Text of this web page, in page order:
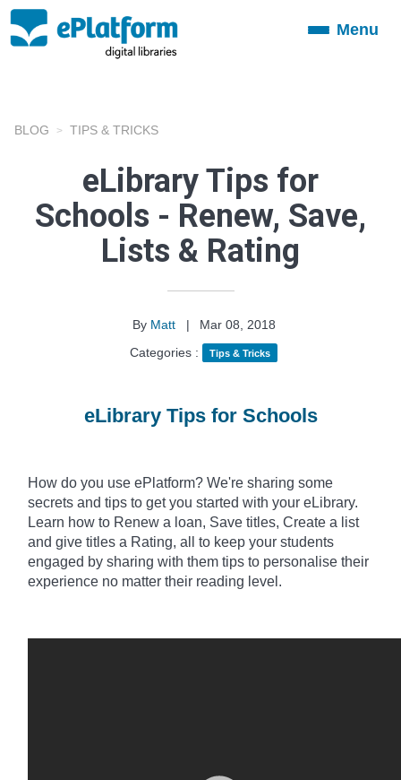
ToggleMenu
BLOG TIPS & TRICKS
eLibrary Tips for
Schools - Renew, Save,
Lists & Rating
By Matt |
Mar 08, 2018
Categories :
Tips & Tricks
eLibrary Tips for Schools
How do you use ePlatform? We're sharing some
secrets and tips to get you started with your eLibrary.
Learn how to Renew a loan, Save titles, Create a list
and give titles a Rating, all to keep your students
engaged by sharing with them tips to personalise their
experience no matter their reading level.